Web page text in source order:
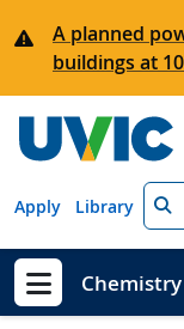
A planned
buildings at
Apply Library
Show
Chemistry